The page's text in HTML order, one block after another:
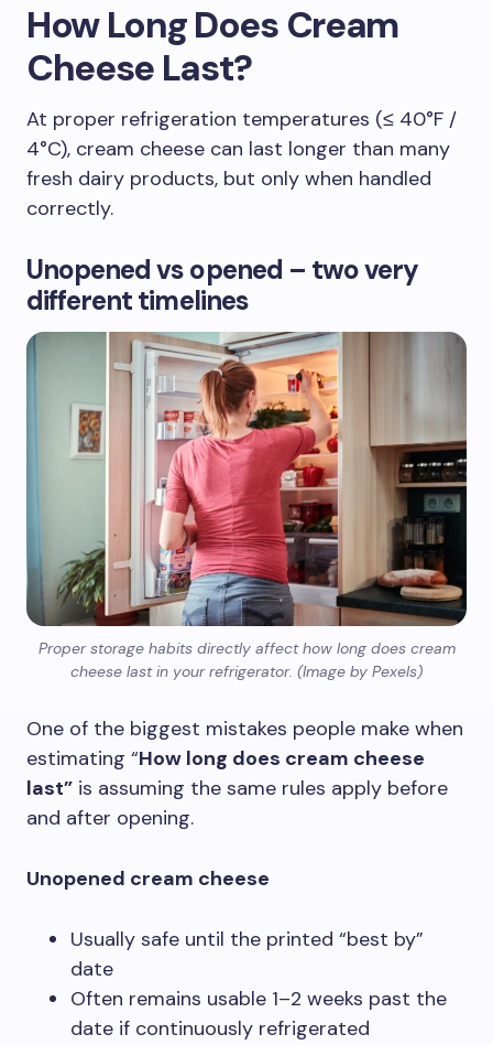
How Long Does Cream
Cheese Last?
At proper refrigeration temperatures (≤ 40°F /
4°C), cream cheese can last longer than many
fresh dairy products, but only when handled
correctly.
Unopened vs opened – two very
different timelines
Proper storage habits directly affect how long does cream
cheese last in your refrigerator. (Image by Pexels)
One of the biggest mistakes people make when
estimating “How long does cream cheese
last” is assuming the same rules apply before
and after opening.
Unopened cream cheese
Usually safe until the printed “best by”
date
Often remains usable 1–2 weeks past the
date if continuously refrigerated